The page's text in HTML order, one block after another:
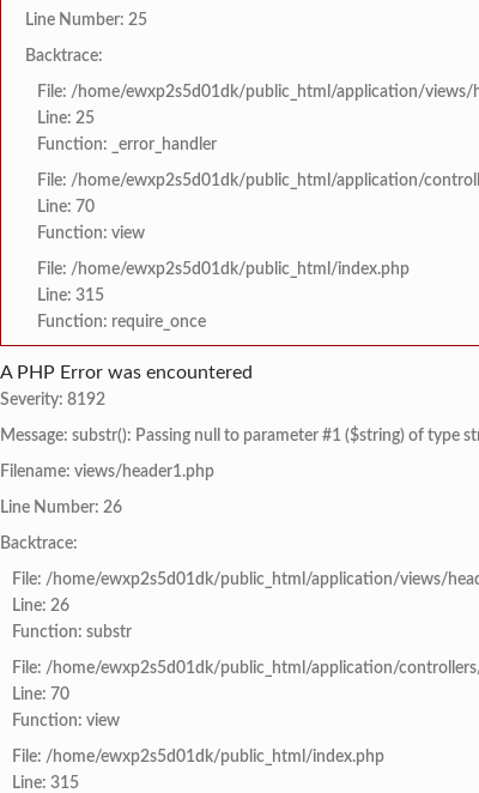
Line Number: 25
Backtrace:
File: /home/ewxp2s5d01dk/public_html/application/views/
Line: 25
Function: _error_handler
File: /home/ewxp2s5d01dk/public_html/application/
Line: 70
Function: view
File: /home/ewxp2s5d01dk/public_html/index.php
Line: 315
Function: require_once
A PHP Error was encountered
Severity: 8192
Message: substr(): Passing null to parameter #1 ($string) of type
Filename: views/header1.php
Line Number: 26
Backtrace:
File: /home/ewxp2s5d01dk/public_html/application/views/
Line: 26
Function: substr
File: /home/ewxp2s5d01dk/public_html/application/
Line: 70
Function: view
File: /home/ewxp2s5d01dk/public_html/index.php
Line: 315